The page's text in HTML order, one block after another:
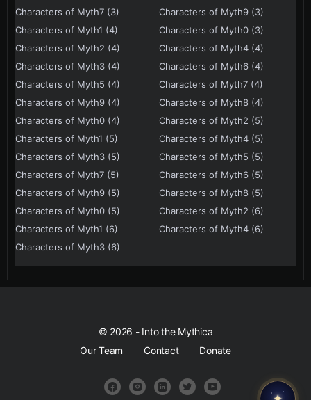
Characters of Myth7 (3)
Characters of Myth9 (3)
Characters of Myth1 (4)
Characters of Myth0 (3)
Characters of Myth2 (4)
Characters of Myth4 (4)
Characters of Myth3 (4)
Characters of Myth6 (4)
Characters of Myth5 (4)
Characters of Myth7 (4)
Characters of Myth9 (4)
Characters of Myth8 (4)
Characters of Myth0 (4)
Characters of Myth2 (5)
Characters of Myth1 (5)
Characters of Myth4 (5)
Characters of Myth3 (5)
Characters of Myth5 (5)
Characters of Myth7 (5)
Characters of Myth6 (5)
Characters of Myth9 (5)
Characters of Myth8 (5)
Characters of Myth0 (5)
Characters of Myth2 (6)
Characters of Myth1 (6)
Characters of Myth4 (6)
Characters of Myth3 (6)
© 2026 - Into the Mythica
Our Team
Contact Donate